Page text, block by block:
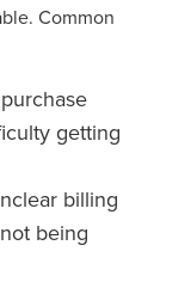
Common
getting
billing
being